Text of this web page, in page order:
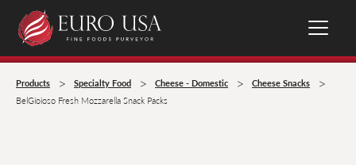
Products > Specialty Food > Cheese - Domestic > Cheese Snacks >
BelGioioso Fresh Mozzarella Snack Packs